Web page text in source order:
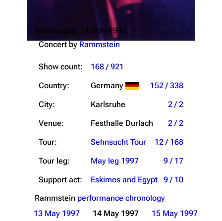
Wednesday, 14 May 1997
Concert by Rammstein
Show count:
168 / 921
Country:
Germany
152 / 338
City:
Karlsruhe
2 / 2
Venue:
Festhalle Durlach
2 / 2
Tour:
Sehnsucht Tour
12 / 168
Tour leg:
May leg 1997
9 / 17
Support act:
Eskimos and Egypt
9 / 10
Rammstein performance chronology
13 May 1997
14 May 1997 15 May 1997